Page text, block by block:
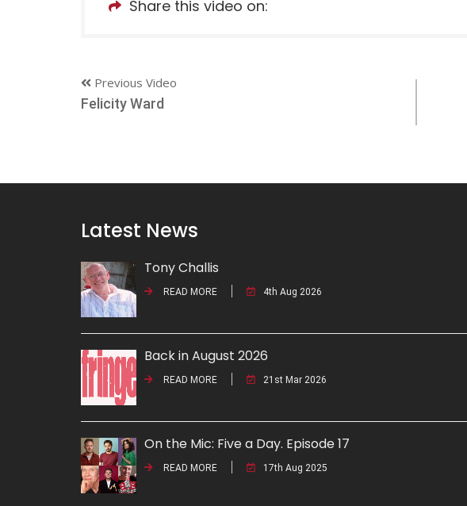
Share this video on:
Previous Video
Felicity Ward
Latest News
Tony Challis
READ MORE 4th Aug 2026
Back in August 2026
READ MORE 21st Mar 2026
On the Mic: Five a Day. Episode 17
READ MORE 17th Aug 2025